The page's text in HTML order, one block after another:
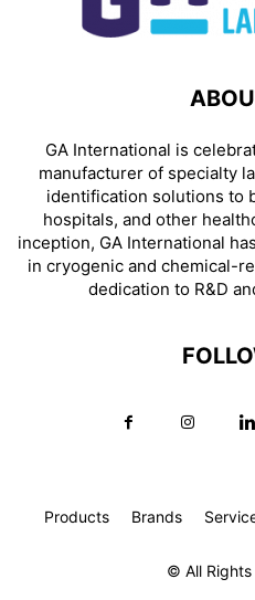
GA International is
manufacturer of specialty
identification solutions to
hospitals, and other
inception, GA International
in cryogenic and chemical-
dedication to R&D
Products Brands
© All Rights